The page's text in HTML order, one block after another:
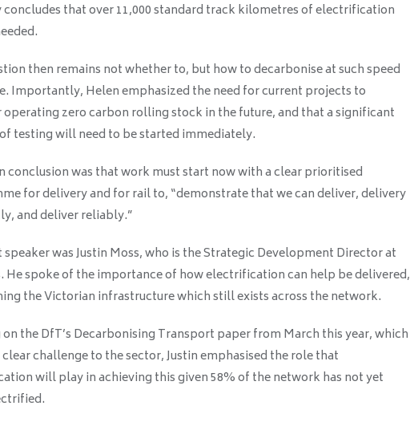
that over 11,000 standard track kilometres of electrification
then remains not whether to, but how to decarbonise at such speed
Importantly, Helen emphasized the need for current projects to
operating zero carbon rolling stock in the future, and that a significant
testing will need to be started immediately.
conclusion was that work must start now with a clear prioritised
for delivery and for rail to, “demonstrate that we can deliver, delivery
and deliver reliably.”
speaker was Justin Moss, who is the Strategic Development Director at
He spoke of the importance of how electrification can help be delivered,
the Victorian infrastructure which still exists across the network.
the DfT’s Decarbonising Transport paper from March this year, which
clear challenge to the sector, Justin emphasised the role that
will play in achieving this given 58% of the network has not yet